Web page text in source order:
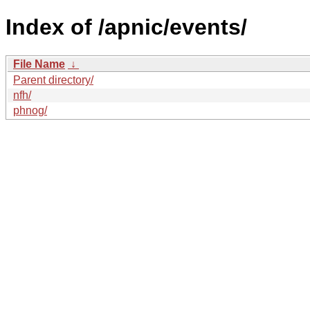
Index of /apnic/events/
File Name ↓
Parent directory/
nfh/
phnog/